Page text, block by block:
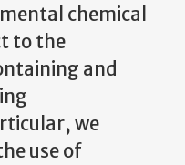
chemical
to the
and
we
use of